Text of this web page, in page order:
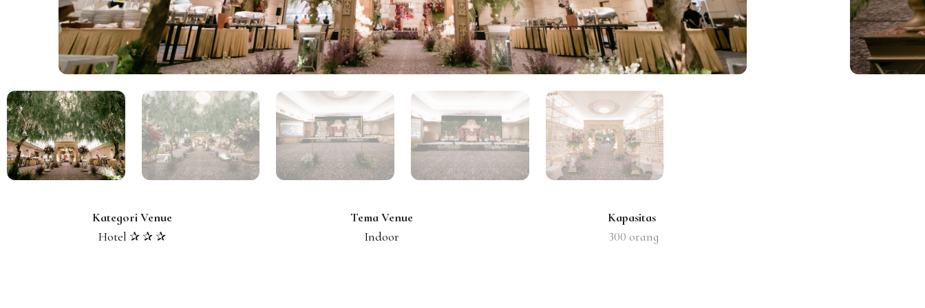
Kategori Venue
Hotel ✰ ✰ ✰
Tema Venue
Indoor
Kapasitas
300 orang